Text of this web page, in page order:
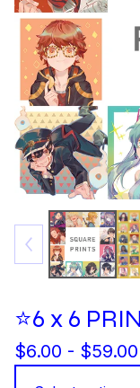
⭐6 x 6
$6.00 - $59.00